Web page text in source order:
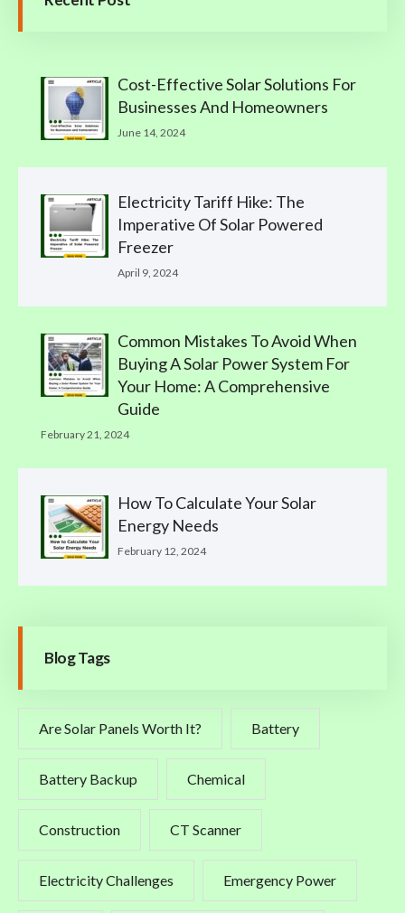
Cost-Effective Solar Solutions For
Businesses And Homeowners
June 14, 2024
Electricity Tariff Hike: The
Imperative Of Solar Powered
Freezer
April 9, 2024
Common Mistakes To Avoid When
Buying A Solar Power System For
Your Home: A Comprehensive
Guide
February 21, 2024
How To Calculate Your Solar
Energy Needs
February 12, 2024
Blog Tags
Are Solar Panels Worth It? Battery
Battery Backup Chemical
Construction CT Scanner
Electricity Challenges Emergency Power